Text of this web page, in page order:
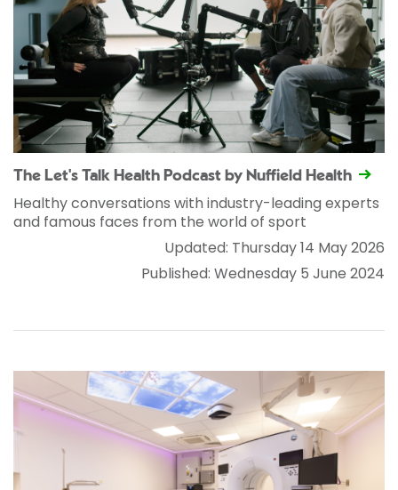
The Let's Talk Health Podcast by Nuffield Health
Healthy conversations with industry-leading experts
and famous faces from the world of sport
Updated: Thursday 14 May 2026
Published: Wednesday 5 June 2024